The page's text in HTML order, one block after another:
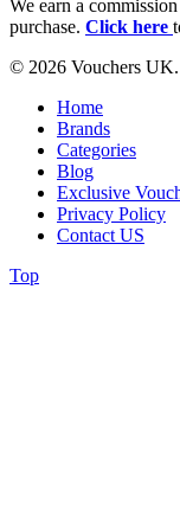
We earn a
purchase. Click here
© 2026 Vouchers
Home
Brands
Categories
Blog
Exclusive
Privacy Policy
Contact US
Top